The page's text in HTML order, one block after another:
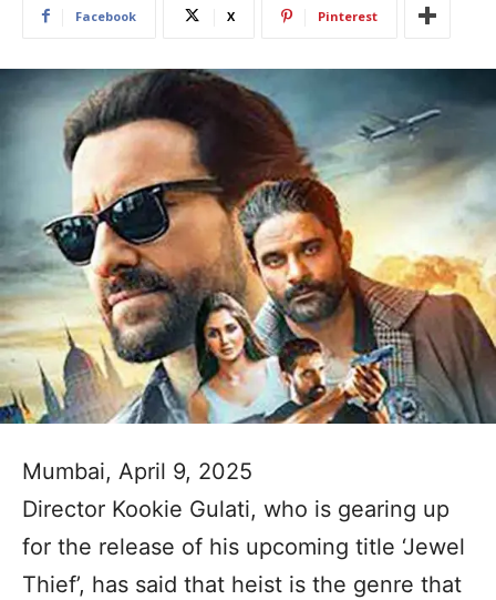
Facebook X Pinterest
Mumbai, April 9, 2025
Director Kookie Gulati, who is gearing up
for the release of his upcoming title ‘Jewel
Thief’, has said that heist is the genre that